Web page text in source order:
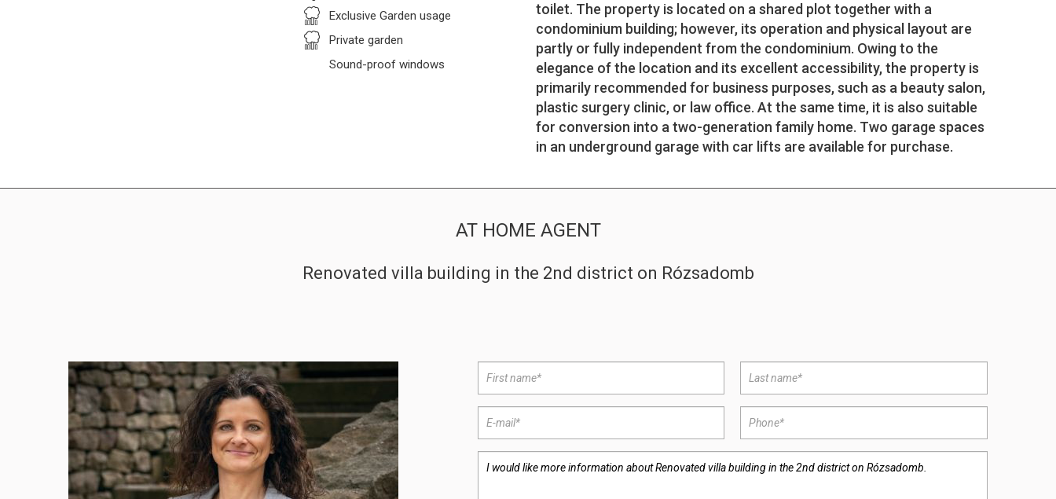
Exclusive Garden usage
Private garden
Sound-proof windows
toilet. The property is located on a shared plot together with a
condominium building; however, its operation and physical layout are
partly or fully independent from the condominium. Owing to the
elegance of the location and its excellent accessibility, the property is
primarily recommended for business purposes, such as a beauty salon,
plastic surgery clinic, or law office. At the same time, it is also suitable
for conversion into a two-generation family home. Two garage spaces
in an underground garage with car lifts are available for purchase.
AT HOME AGENT
Renovated villa building in the 2nd district on Rózsadomb